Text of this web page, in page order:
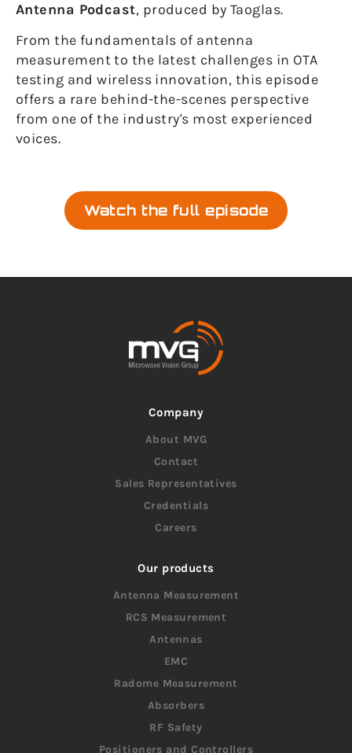
Antenna Podcast, produced by Taoglas.
From the fundamentals of antenna
measurement to the latest challenges in OTA
testing and wireless innovation, this episode
offers a rare behind-the-scenes perspective
from one of the industry's most experienced
voices.
Watch the full episode
Company
About MVG
Contact
Sales Representatives
Credentials
Careers
Our products
Antenna Measurement
RCS Measurement
Antennas
EMC
Radome Measurement
Absorbers
RF Safety
Positioners and Controllers